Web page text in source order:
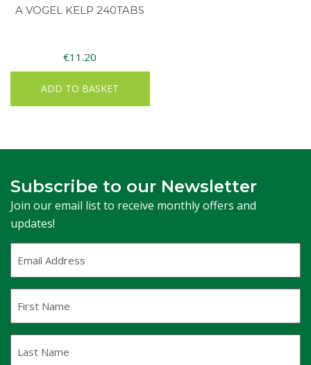
A VOGEL KELP 240TABS
€11.20
ADD TO BASKET
Subscribe to our Newsletter
Join our email list to receive monthly offers and
updates!
Address(Required)
Name
Name